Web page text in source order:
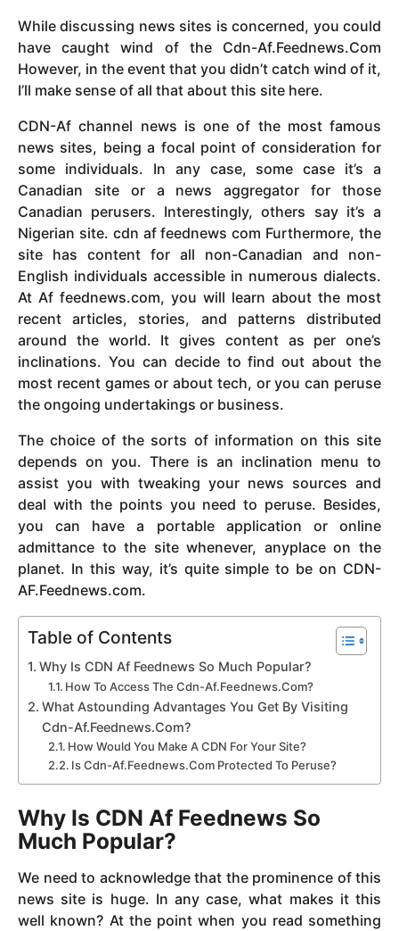
While discussing news sites is concerned, you could
have caught wind of the Cdn-Af.Feednews.Com
However, in the event that you didn’t catch wind of it,
I’ll make sense of all that about this site here.
CDN-Af channel news is one of the most famous
news sites, being a focal point of consideration for
some individuals. In any case, some case it’s a
Canadian site or a news aggregator for those
Canadian perusers. Interestingly, others say it’s a
Nigerian site. cdn af feednews com Furthermore, the
site has content for all non-Canadian and non-
English individuals accessible in numerous dialects.
At Af feednews.com, you will learn about the most
recent articles, stories, and patterns distributed
around the world. It gives content as per one’s
inclinations. You can decide to find out about the
most recent games or about tech, or you can peruse
the ongoing undertakings or business.
The choice of the sorts of information on this site
depends on you. There is an inclination menu to
assist you with tweaking your news sources and
deal with the points you need to peruse. Besides,
you can have a portable application or online
admittance to the site whenever, anyplace on the
planet. In this way, it’s quite simple to be on CDN-
AF.Feednews.com.
Table of Contents
Why Is CDN Af Feednews So Much Popular?
How To Access The Cdn-Af.Feednews.Com?
What Astounding Advantages You Get By Visiting
Cdn-Af.Feednews.Com?
How Would You Make A CDN For Your Site?
Is Cdn-Af.Feednews.Com Protected To Peruse?
Why Is CDN Af Feednews So
Much Popular?
We need to acknowledge that the prominence of this
news site is huge. In any case, what makes it this
well known? At the point when you read something